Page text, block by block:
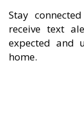
Stay
receive text
expected and
home.